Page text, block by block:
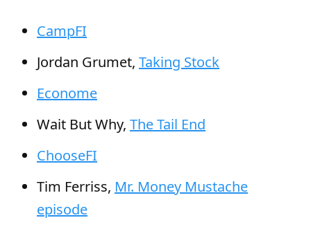
CampFI
Jordan Grumet, Taking Stock
Econome
Wait But Why, The Tail End
ChooseFI
Tim Ferriss, Mr. Money Mustache
episode